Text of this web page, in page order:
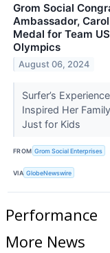
Grom Social
Ambassador,
Medal for Team
Olympics
August 06, 2024
Surfer’s
Inspired Her
Just for Kids
FROM Grom Social Enterprises
VIA GlobeNewswire
Performance
More News